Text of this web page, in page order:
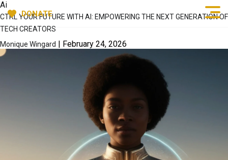
DONATE
Ai
CTRL YOUR FUTURE WITH AI: EMPOWERING THE NEXT GENERATION OF
TECH CREATORS
Monique Wingard | February 24, 2026